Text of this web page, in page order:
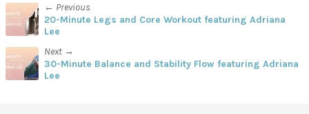
← Previous
20-Minute Legs and Core Workout featuring Adriana
Lee
Next →
30-Minute Balance and Stability Flow featuring Adriana
Lee